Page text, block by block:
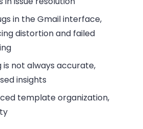
in the Gmail interface,
distortion and failed
is not always accurate,
insights
template organization,